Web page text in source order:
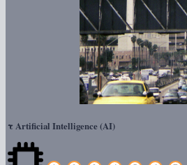
τ Artificial Intelligence (AI)